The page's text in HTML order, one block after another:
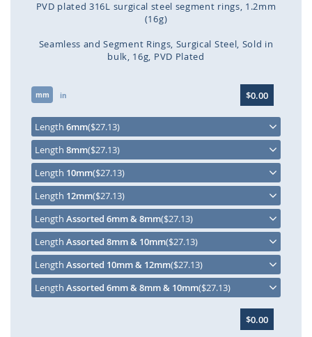
PVD plated 316L surgical steel segment rings, 1.2mm
(16g)
Seamless and Segment Rings Surgical Steel Sold in
bulk 16g PVD Plated
of
images
gallery
mm in $0.00
Length 6mm($27.13)
Length 8mm($27.13)
Length 10mm($27.13)
Length 12mm($27.13)
Length Assorted 6mm & 8mm($27.13)
Length Assorted 8mm & 10mm($27.13)
Length Assorted 10mm & 12mm($27.13)
Length Assorted 6mm & 8mm & 10mm($27.13)
$0.00